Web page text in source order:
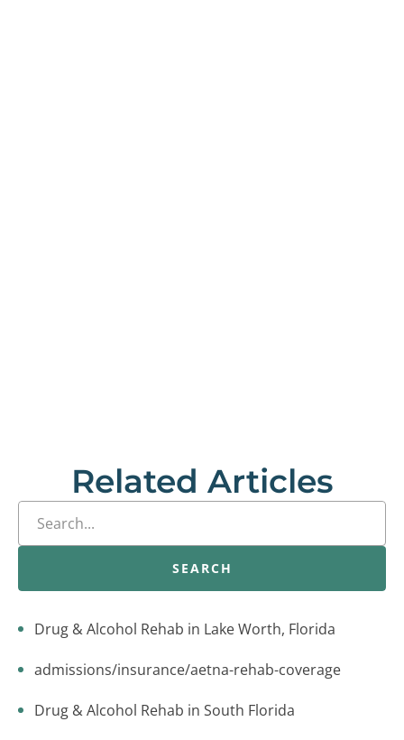
Related Articles
SEARCH
Drug & Alcohol Rehab in Lake Worth, Florida
admissions/insurance/aetna-rehab-coverage
Drug & Alcohol Rehab in South Florida